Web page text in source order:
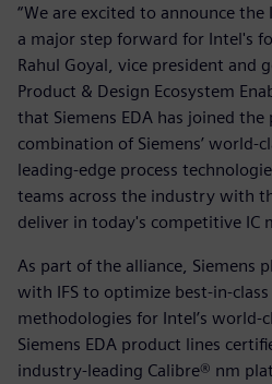
“We are excited to announce the
a major step forward for Intel's
Rahul Goyal, vice president and
Product & Design Ecosystem
that Siemens EDA has joined the
combination of Siemens’ world-
leading-edge process
teams across the industry with
deliver in today's competitive IC
As part of the alliance, Siemens
with IFS to optimize best-in-
methodologies for Intel’s world-
Siemens EDA product lines
industry-leading Calibre® nm